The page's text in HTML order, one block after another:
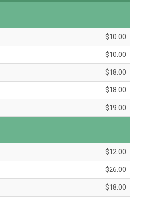
$10.00
$10.00
$18.00
$18.00
$19.00
$12.00
$26.00
$18.00